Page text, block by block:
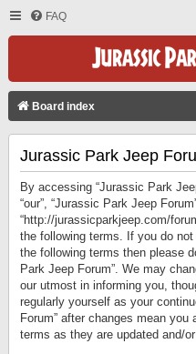
FAQ
Board index
Jurassic Park Jeep
By accessing “Jurassic Park
“our”, “Jurassic Park Jeep
“http://jurassicparkjeep.com/
the following terms. If you do
the following terms then please
Park Jeep Forum”. We may
our utmost in informing you,
regularly yourself as your
Forum” after changes mean
terms as they are updated and/